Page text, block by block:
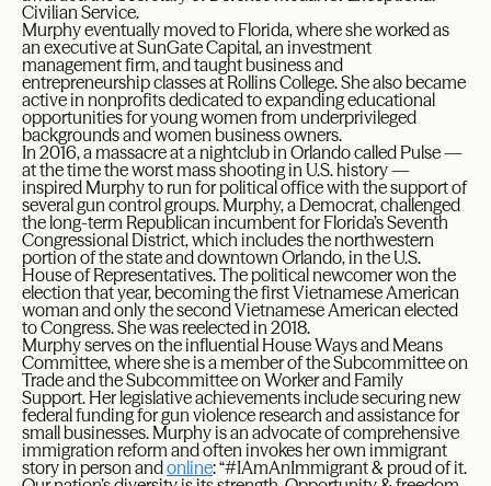
Civilian Service.
Murphy eventually moved to Florida, where she worked as
an executive at SunGate Capital, an investment
management firm, and taught business and
entrepreneurship classes at Rollins College. She also became
active in nonprofits dedicated to expanding educational
opportunities for young women from underprivileged
backgrounds and women business owners.
In 2016, a massacre at a nightclub in Orlando called Pulse —
at the time the worst mass shooting in U.S. history —
inspired Murphy to run for political office with the support of
several gun control groups. Murphy, a Democrat, challenged
the long-term Republican incumbent for Florida’s Seventh
Congressional District, which includes the northwestern
portion of the state and downtown Orlando, in the U.S.
House of Representatives. The political newcomer won the
election that year, becoming the first Vietnamese American
woman and only the second Vietnamese American elected
to Congress. She was reelected in 2018.
Murphy serves on the influential House Ways and Means
Committee, where she is a member of the Subcommittee on
Trade and the Subcommittee on Worker and Family
Support. Her legislative achievements include securing new
federal funding for gun violence research and assistance for
small businesses. Murphy is an advocate of comprehensive
immigration reform and often invokes her own immigrant
story in person andonline: “#IAmAnImmigrant & proud of it.